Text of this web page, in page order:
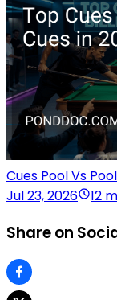
Cues Pool Vs
Jul 23, 2026
12
Share on